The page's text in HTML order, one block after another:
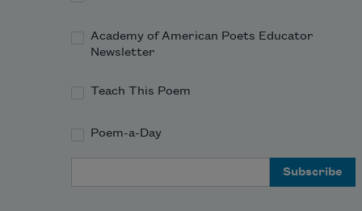
of songs. She reminds me of now
and now and now.
Academy of American Poets Educator
Newsletter
Teach This Poem
Poem-a-Day